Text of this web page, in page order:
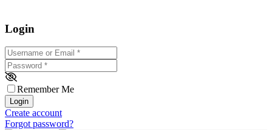
Login
Username or Email
Password *
Remember Me
Login
Create account
Forgot password?